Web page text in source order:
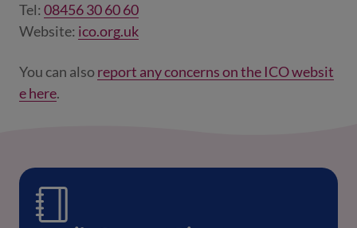
Tel: 08456 30 60 60
Website: ico.org.uk
You can alsoreport any concerns on the ICO websit
e here.